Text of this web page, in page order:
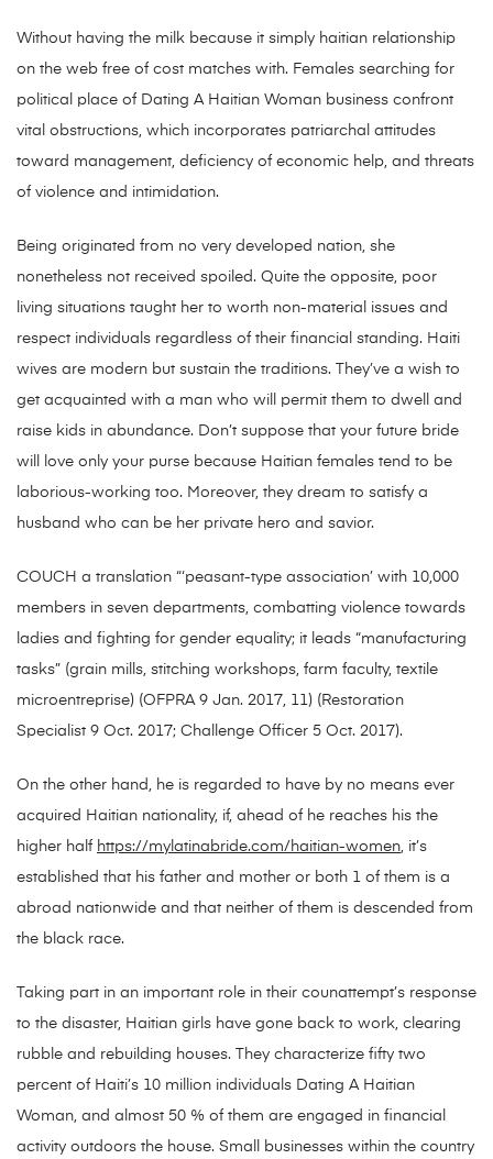
Without having the milk because it simply haitian relationship
on the web free of cost matches with. Females searching for
political place of Dating A Haitian Woman business confront
vital obstructions, which incorporates patriarchal attitudes
toward management, deficiency of economic help, and threats
of violence and intimidation.
Being originated from no very developed nation, she
nonetheless not received spoiled. Quite the opposite, poor
living situations taught her to worth non-material issues and
respect individuals regardless of their financial standing. Haiti
wives are modern but sustain the traditions. They’ve a wish to
get acquainted with a man who will permit them to dwell and
raise kids in abundance. Don’t suppose that your future bride
will love only your purse because Haitian females tend to be
laborious-working too. Moreover, they dream to satisfy a
husband who can be her private hero and savior.
COUCH a translation “‘peasant-type association’ with 10,000
members in seven departments, combatting violence towards
ladies and fighting for gender equality; it leads “manufacturing
tasks” (grain mills, stitching workshops, farm faculty, textile
microentreprise) (OFPRA 9 Jan. 2017, 11) (Restoration
Specialist 9 Oct. 2017; Challenge Officer 5 Oct. 2017).
On the other hand, he is regarded to have by no means ever
acquired Haitian nationality, if, ahead of he reaches his the
higher half https://mylatinabride.com/haitian-women, it’s
established that his father and mother or both 1 of them is a
abroad nationwide and that neither of them is descended from
the black race.
Taking part in an important role in their coun­attempt’s response
to the disaster, Haitian girls have gone back to work, clearing
rubble and rebuilding houses. They characterize fifty two
percent of Haiti’s 10 million individuals Dating A Haitian
Woman, and almost 50 % of them are engaged in financial
activity outdoors the house. Small businesses within the country